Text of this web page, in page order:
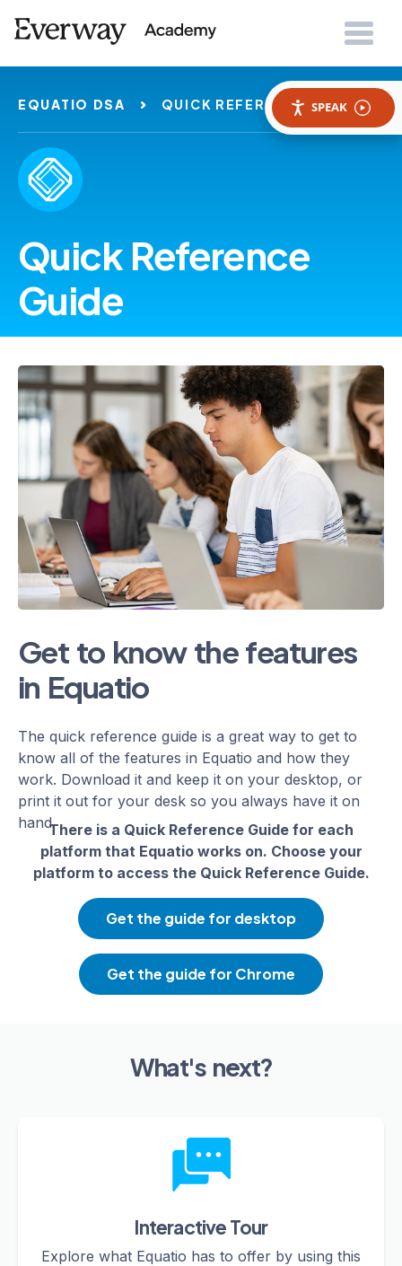
SPEAK
EQUATIO DSA QUICK REFERENCE GUIDES
Quick Reference
Guide
Get to know the features
in Equatio
The quick reference guide is a great way to get to
know all of the features in Equatio and how they
work. Download it and keep it on your desktop, or
print it out for your desk so you always have it on
hand.There is a Quick Reference Guide for each
platform that Equatio works on. Choose your
platform to access the Quick Reference Guide.
Get the guide for desktop
Get the guide for Chrome
What's next?
Interactive Tour
Explore what Equatio has to offer by using this